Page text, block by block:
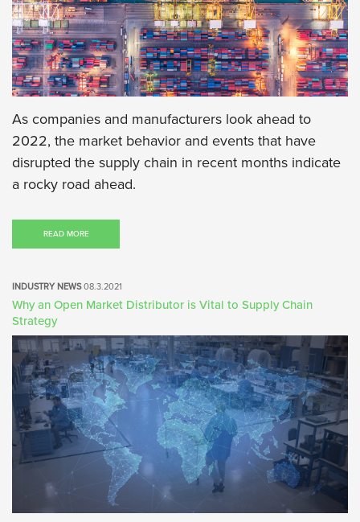
As companies and manufacturers look ahead to
2022, the market behavior and events that have
disrupted the supply chain in recent months indicate
a rocky road ahead.
READ MORE
INDUSTRY NEWS08.3.2021
Why an Open Market Distributor is Vital to Supply Chain
Strategy